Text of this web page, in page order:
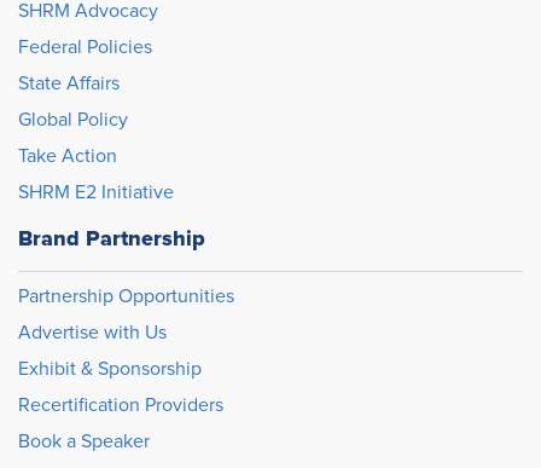
SHRM Advocacy
Federal Policies
State Affairs
Global Policy
Take Action
SHRM E2 Initiative
Brand Partnership
Partnership Opportunities
Advertise with Us
Exhibit & Sponsorship
Recertification Providers
Book a Speaker